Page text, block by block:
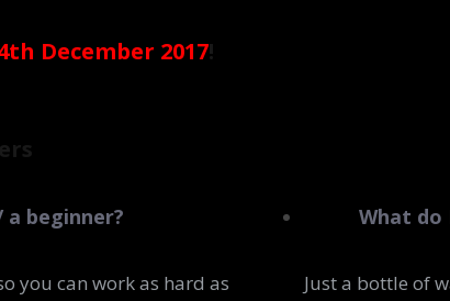
December 2017!
beginner?
you can work as hard as
What do
Just a bottle of